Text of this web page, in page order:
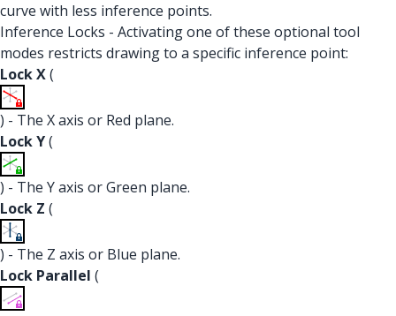
curve with less inference points.
Inference Locks - Activating one of these optional tool
modes restricts drawing to a specific inference point:
Lock X(
) - The X axis or Red plane.
Lock Y(
) - The Y axis or Green plane.
Lock Z (
) - The Z axis or Blue plane.
Lock Parallel (